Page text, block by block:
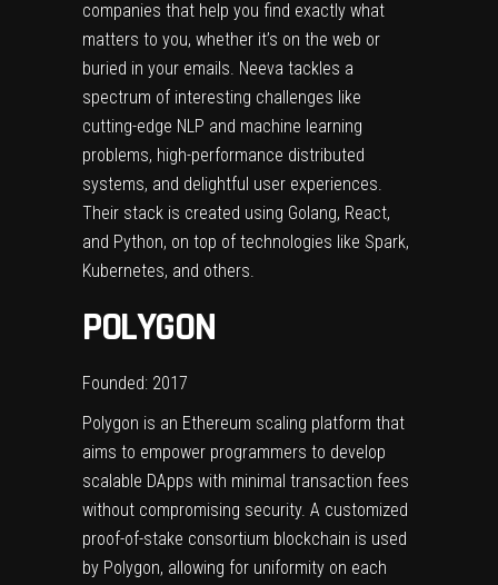
companies that help you find exactly what
matters to you, whether it’s on the web or
buried in your emails. Neeva tackles a
spectrum of interesting challenges like
cutting-edge NLP and machine learning
problems, high-performance distributed
systems, and delightful user experiences.
Their stack is created using Golang, React,
and Python, on top of technologies like Spark,
Kubernetes, and others.
POLYGON
Founded: 2017
Polygon is an Ethereum scaling platform that
aims to empower programmers to develop
scalable DApps with minimal transaction fees
without compromising security. A customized
proof-of-stake consortium blockchain is used
by Polygon, allowing for uniformity on each